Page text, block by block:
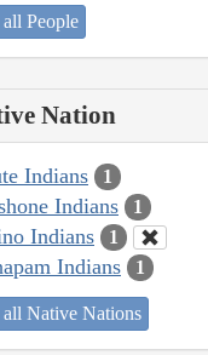
all People
Nation
Indians 1
Indians 1
Indians 1
Indians 1
all Native Nations